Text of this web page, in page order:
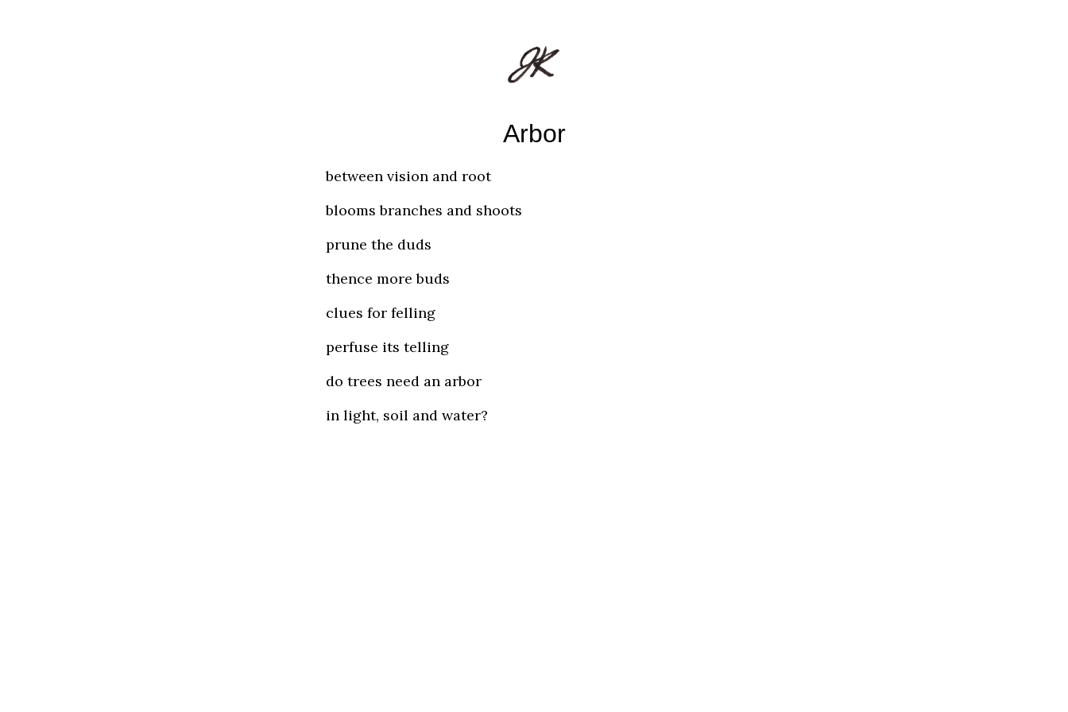
Arbor
between vision and root
blooms branches and shoots
prune the duds
thence more buds
clues for felling
perfuse its telling
do trees need an arbor
in light, soil and water?